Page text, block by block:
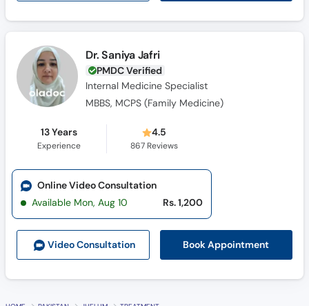
Dr. Saniya Jafri
PMDC Verified
Internal Medicine Specialist
MBBS, MCPS (Family Medicine)
13 Years
Experience
4.5
867 Reviews
Video Consultation Book Appointment
Online Video Consultation
Available Mon, Aug 10
Rs. 1,200